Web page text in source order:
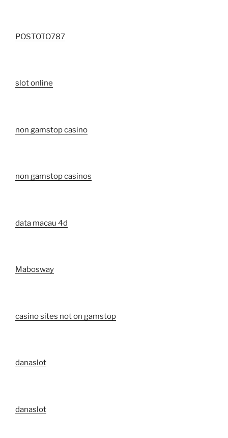
POSTOTO787
slot online
non gamstop casino
non gamstop casinos
data macau 4d
Mabosway
casino sites not on gamstop
danaslot
danaslot